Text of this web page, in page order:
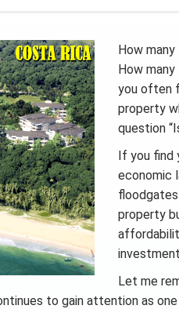
How
How
you often
property
question
If you find
economic
property
Let me
to gain attention as